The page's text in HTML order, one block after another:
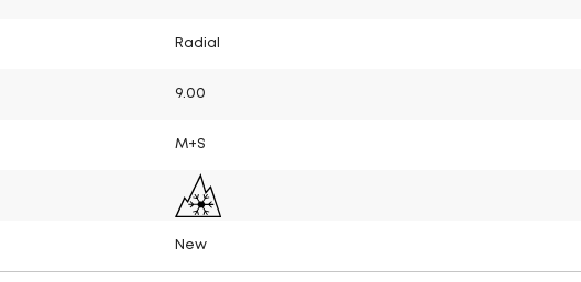
Radial
9.00
M+S
New